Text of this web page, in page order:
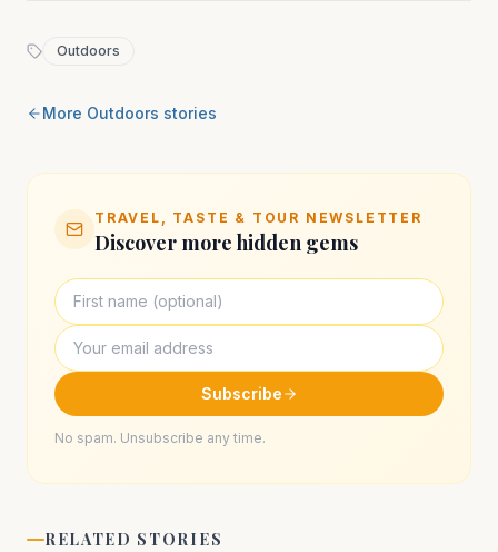
Outdoors
More Outdoors stories
TRAVEL, TASTE & TOUR NEWSLETTER
Discover more hidden gems
Subscribe
No spam. Unsubscribe any time.
RELATED STORIES